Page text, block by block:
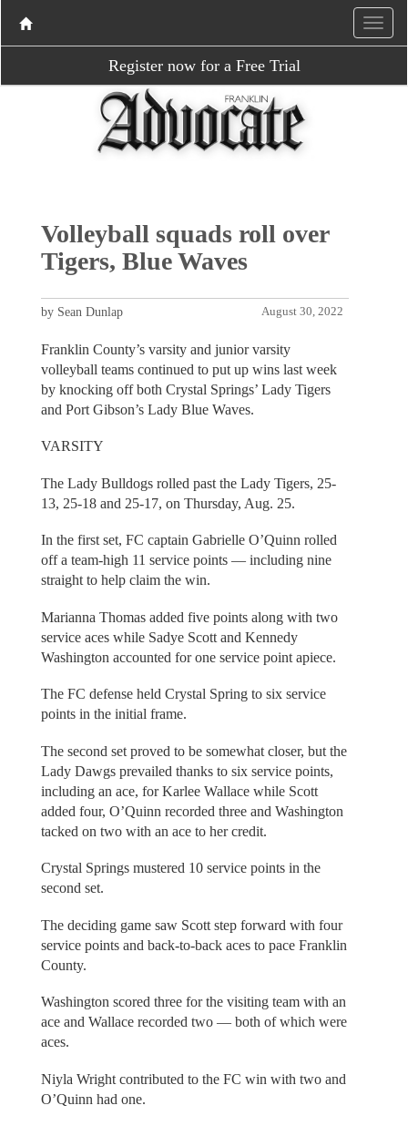
Register now for a Free Trial
Volleyball squads roll over
Tigers, Blue Waves
August 30, 2022
by Sean Dunlap
Franklin County’s varsity and junior varsity
volleyball teams continued to put up wins last week
by knocking off both Crystal Springs’ Lady Tigers
and Port Gibson’s Lady Blue Waves.
VARSITY
The Lady Bulldogs rolled past the Lady Tigers, 25-
13, 25-18 and 25-17, on Thursday, Aug. 25.
In the first set, FC captain Gabrielle O’Quinn rolled
off a team-high 11 service points — including nine
straight to help claim the win.
Marianna Thomas added five points along with two
service aces while Sadye Scott and Kennedy
Washington accounted for one service point apiece.
The FC defense held Crystal Spring to six service
points in the initial frame.
The second set proved to be somewhat closer, but the
Lady Dawgs prevailed thanks to six service points,
including an ace, for Karlee Wallace while Scott
added four, O’Quinn recorded three and Washington
tacked on two with an ace to her credit.
Crystal Springs mustered 10 service points in the
second set.
The deciding game saw Scott step forward with four
service points and back-to-back aces to pace Franklin
County.
Washington scored three for the visiting team with an
ace and Wallace recorded two — both of which were
aces.
Niyla Wright contributed to the FC win with two and
O’Quinn had one.